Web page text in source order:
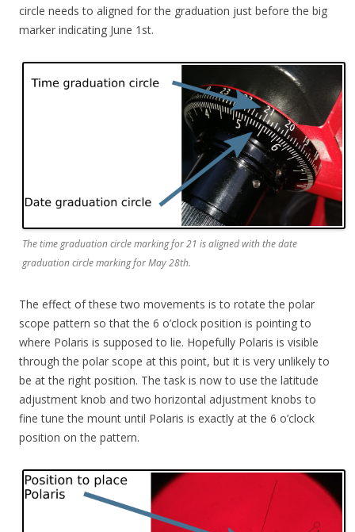
circle needs to aligned for the graduation just before the big
marker indicating June 1st.
The time graduation circle marking for 21 is aligned with the date
graduation circle marking for May 28th.
The effect of these two movements is to rotate the polar
scope pattern so that the 6 o’clock position is pointing to
where Polaris is supposed to lie. Hopefully Polaris is visible
through the polar scope at this point, but it is very unlikely to
be at the right position. The task is now to use the latitude
adjustment knob and two horizontal adjustment knobs to
fine tune the mount until Polaris is exactly at the 6 o’clock
position on the pattern.